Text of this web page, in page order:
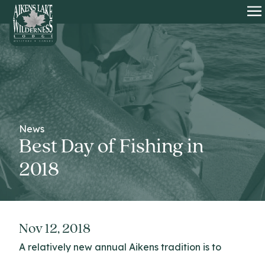
HOME
News
Best Day of Fishing in
2018
Nov 12, 2018
A relatively new annual Aikens tradition is to